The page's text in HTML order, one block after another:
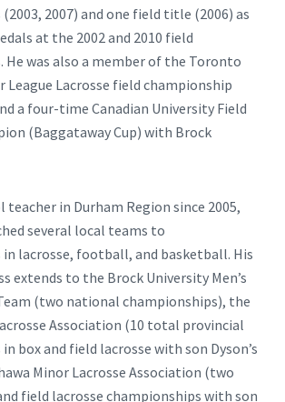
2007) and one field title (2006) as
at the 2002 and 2010 field
He was also a member of the Toronto
League Lacrosse field championship
a four-time Canadian University Field
(Baggataway Cup) with Brock
teacher in Durham Region since 2005,
several local teams to
lacrosse, football, and basketball. His
extends to the Brock University Men’s
(two national championships), the
Association (10 total provincial
box and field lacrosse with son Dyson’s
Minor Lacrosse Association (two
field lacrosse championships with son